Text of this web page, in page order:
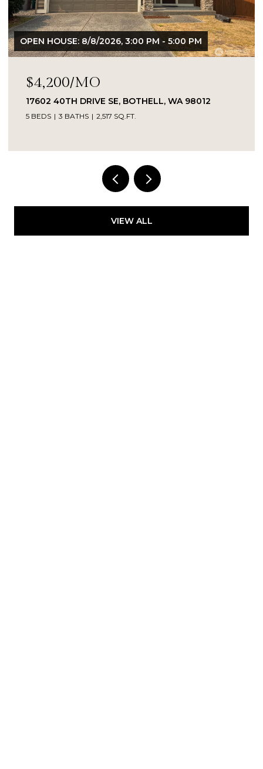
OPEN HOUSE: 8/8/2026, 3:00 PM - 5:00 PM
$4,200/MO
17602 40TH DRIVE SE, BOTHELL, WA 98012
5 BEDS 3 BATHS 2,517 SQ.FT.
VIEW ALL